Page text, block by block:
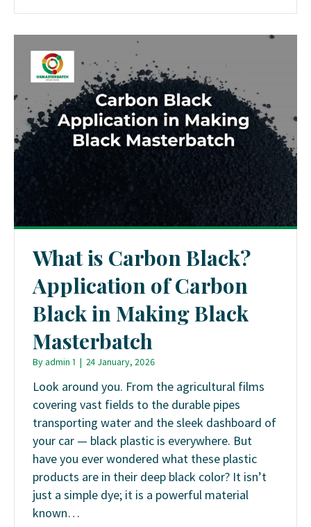
What is Carbon Black?
Application of Carbon
Black in Making Black
Masterbatch
Byadmin 1 | 24 January, 2026
Look around you. From the agricultural films
covering vast fields to the durable pipes
transporting water and the sleek dashboard of
your car — black plastic is everywhere. But
have you ever wondered what these plastic
products are in their deep black color? It isn’t
just a simple dye; it is a powerful material
known…